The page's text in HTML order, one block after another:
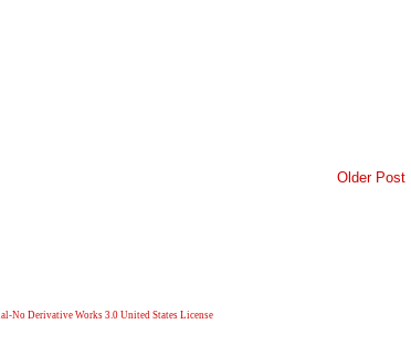
Older Post
No Derivative Works 3.0 United States License